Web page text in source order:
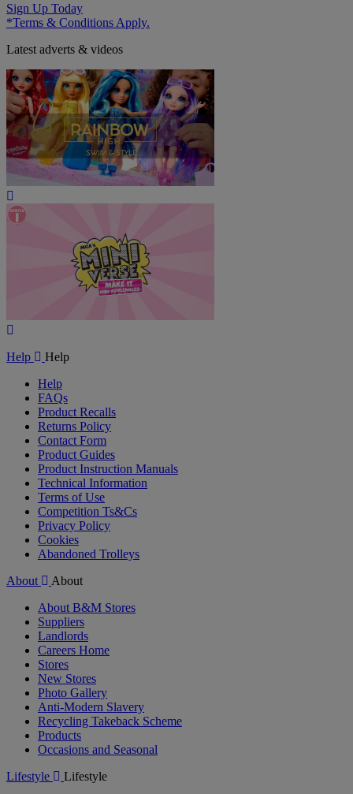
Sign Up Today
*Terms & Conditions Apply.
Latest adverts & videos
Video
Help
Help
Help
FAQs
Product Recalls
Returns Policy
Contact Form
Product Guides
Product Instruction Manuals
Technical Information
Terms of Use
Competition Ts&Cs
Privacy Policy
Cookies
Abandoned Trolleys
About
About
About B&M Stores
Suppliers
Landlords
Careers Home
Stores
New Stores
Photo Gallery
Anti-Modern Slavery
Recycling Takeback Scheme
Products
Occasions and Seasonal
Lifestyle
Lifestyle